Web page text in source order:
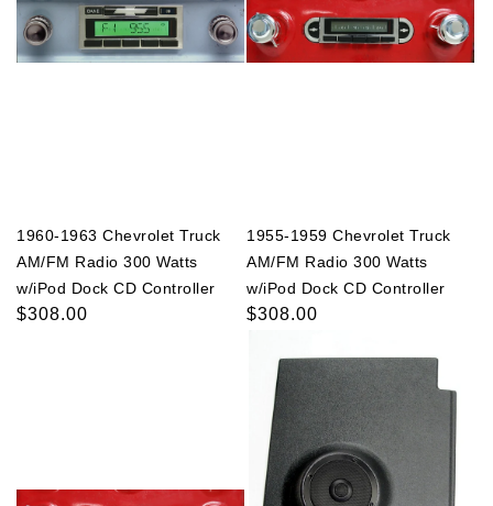
1960-1963 Chevrolet Truck
AM/FM Radio 300 Watts
w/iPod Dock CD Controller
Regular
$308.00
1955-1959 Chevrolet Truck
AM/FM Radio 300 Watts
w/iPod Dock CD Controller
Regular
$308.00